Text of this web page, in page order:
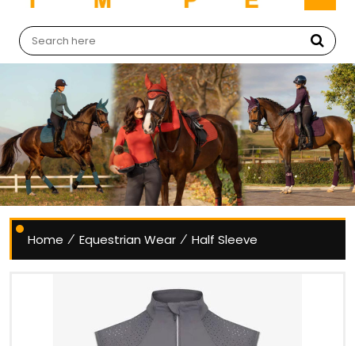
Home / Equestrian Wear / Half Sleeve